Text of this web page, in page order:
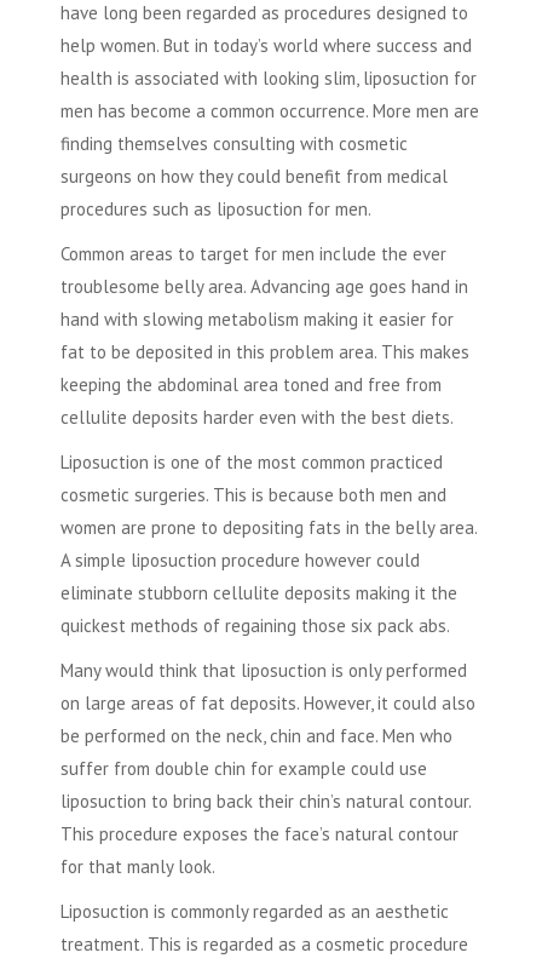
have long been regarded as procedures designed to
help women. But in today’s world where success and
health is associated with looking slim, liposuction for
men has become a common occurrence. More men are
finding themselves consulting with cosmetic
surgeons on how they could benefit from medical
procedures such as liposuction for men.
Common areas to target for men include the ever
troublesome belly area. Advancing age goes hand in
hand with slowing metabolism making it easier for
fat to be deposited in this problem area. This makes
keeping the abdominal area toned and free from
cellulite deposits harder even with the best diets.
Liposuction is one of the most common practiced
cosmetic surgeries. This is because both men and
women are prone to depositing fats in the belly area.
A simple liposuction procedure however could
eliminate stubborn cellulite deposits making it the
quickest methods of regaining those six pack abs.
Many would think that liposuction is only performed
on large areas of fat deposits. However, it could also
be performed on the neck, chin and face. Men who
suffer from double chin for example could use
liposuction to bring back their chin’s natural contour.
This procedure exposes the face’s natural contour
for that manly look.
Liposuction is commonly regarded as an aesthetic
treatment. This is regarded as a cosmetic procedure